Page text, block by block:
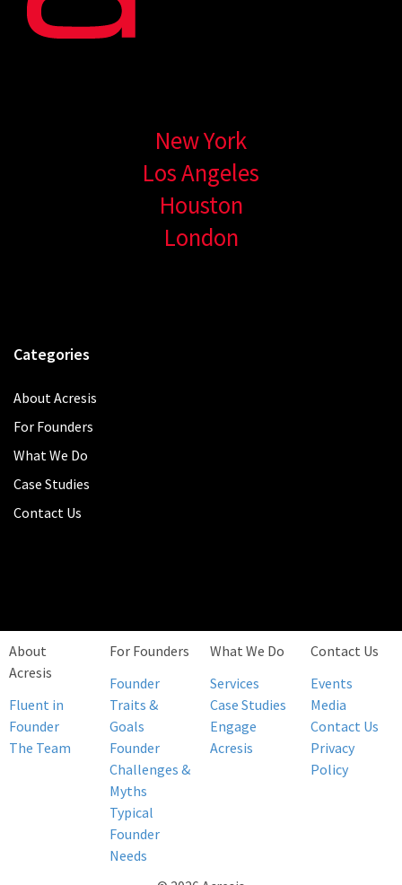
New York
Los Angeles
Houston
London
Categories
About Acresis
For Founders
What We Do
Case Studies
Contact Us
About
Acresis
Fluent in
Founder
The Team
For Founders
Founder
Traits &
Goals
Founder
Challenges &
Myths
Typical
Founder
Needs
What We Do
Services
Case Studies
Engage
Acresis
Contact Us
Events
Media
Contact Us
Privacy
Policy